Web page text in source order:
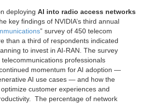
deploying AI into radio access networks
key findings of NVIDIA’s third annual
” survey of 450 telecom
than a third of respondents indicated
to invest in AI-RAN. The survey
professionals
momentum for AI adoption —
AI use cases — and how the
customer experiences and
The percentage of network